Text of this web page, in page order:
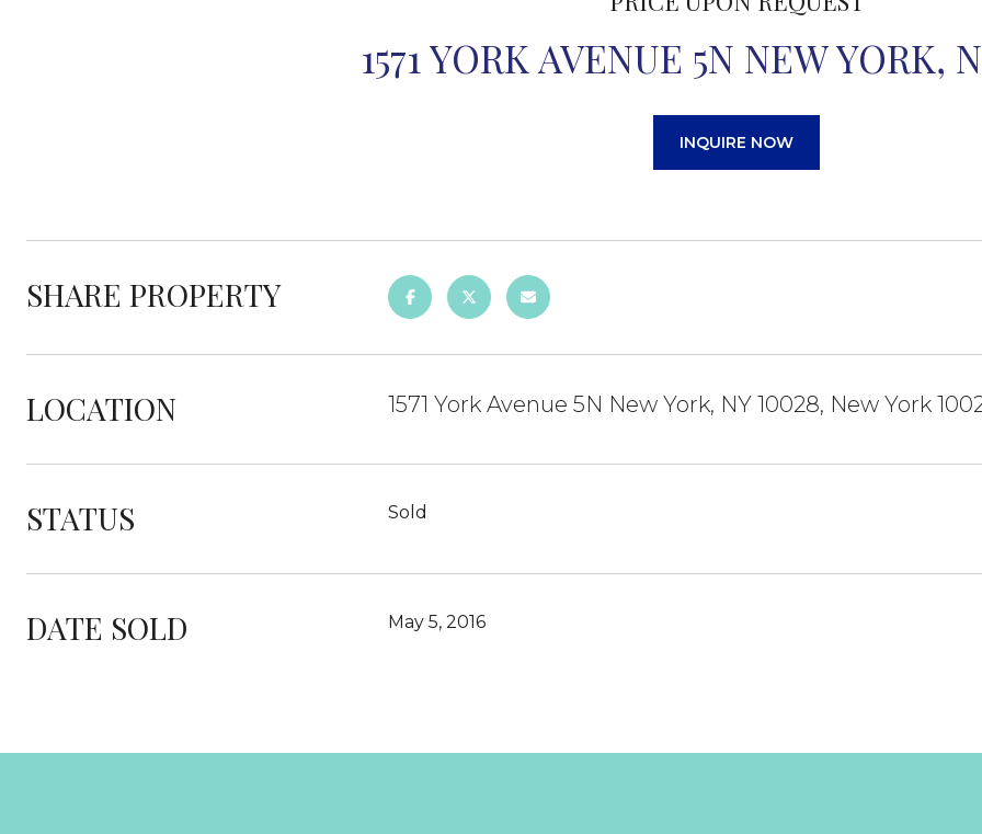
1571 YORK AVENUE 5N NEW YORK,
INQUIRE NOW
SHARE PROPERTY
LOCATION 1571 York Avenue 5N New York, NY 10028, New York
STATUS Sold
DATE SOLD May 5, 2016